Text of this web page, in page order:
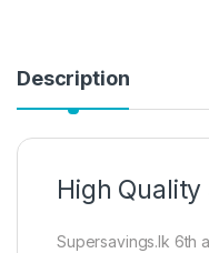
Description
High
Supersavings.lk 6th